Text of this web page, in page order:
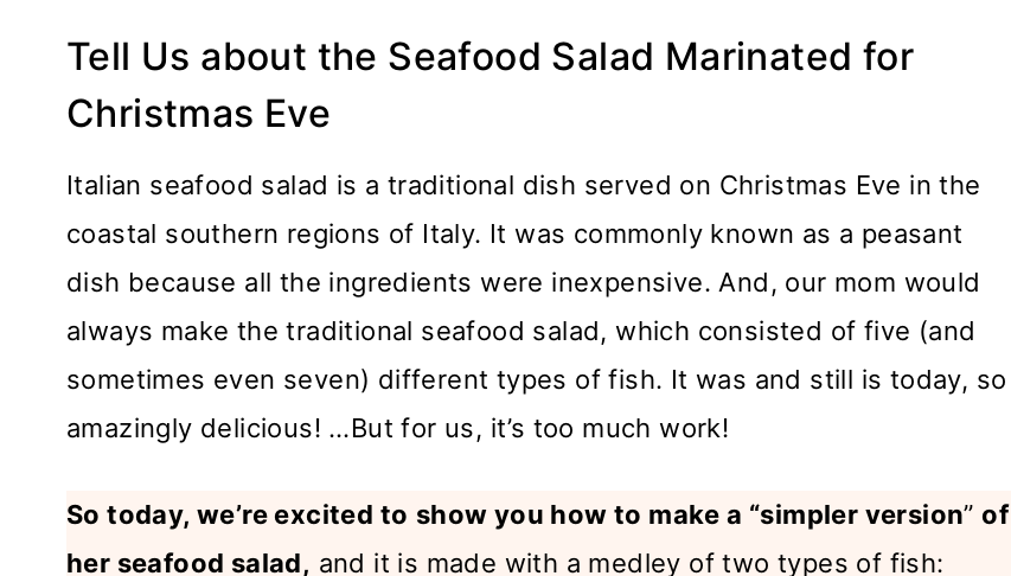
Tell Us about the Seafood Salad Marinated for
Christmas Eve
Italian seafood salad is a traditional dish served on Christmas Eve in the
coastal southern regions of Italy. It was commonly known as a peasant
dish because all the ingredients were inexpensive. And, our mom would
always make the traditional seafood salad, which consisted of five (and
sometimes even seven) different types of fish. It was and still is today, so
amazingly delicious! …But for us, it’s too much work!
So today, we’re excited to show you how to make a “simpler version” of
her seafood salad, and it is made with a medley of two types of fish: